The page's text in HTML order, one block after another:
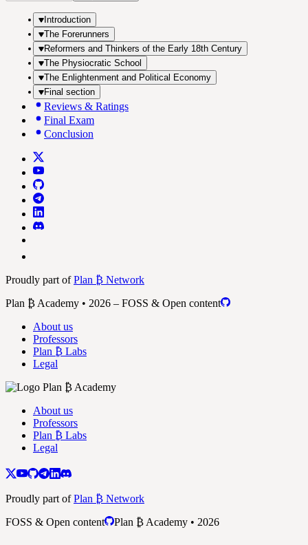
Introduction
The Forerunners
Reformers and Thinkers of the Early 18th Century
The Physiocratic School
The Enlightenment and Political Economy
Final section
Reviews & Ratings
Final Exam
Conclusion
Proudly part ofPlan ₿ Network
Plan ₿ Academy • 2026 – FOSS & Open content
About us
Professors
Plan ₿ Labs
Legal
About us
Professors
Plan ₿ Labs
Legal
Proudly part ofPlan ₿ Network
FOSS & Open content
Plan ₿ Academy • 2026